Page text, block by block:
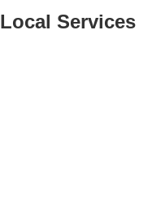
Local Services